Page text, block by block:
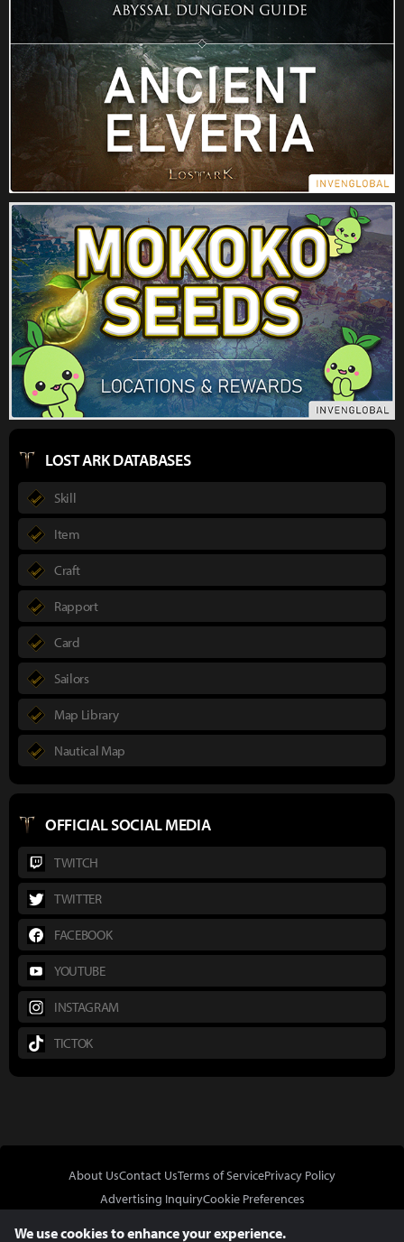
LOST ARK DATABASES
Skill
Item
Craft
Rapport
Card
Sailors
Map Library
Nautical Map
OFFICIAL SOCIAL MEDIA
TWITCH
TWITTER
FACEBOOK
YOUTUBE
INSTAGRAM
TICTOK
About UsContact UsTerms of ServicePrivacy Policy
Advertising InquiryCookie Preferences
We use cookies to enhance your experience.